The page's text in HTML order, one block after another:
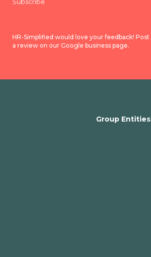
HR-Simplified would love your feedback! Post
a review on our Google business page.
Group Entities